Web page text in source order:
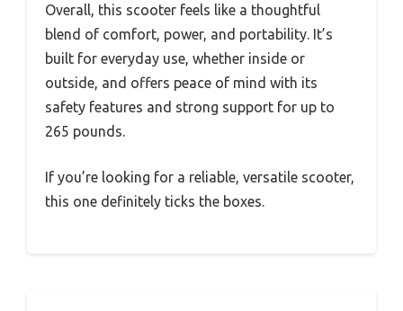
Overall, this scooter feels like a thoughtful
blend of comfort, power, and portability. It’s
built for everyday use, whether inside or
outside, and offers peace of mind with its
safety features and strong support for up to
265 pounds.
If you’re looking for a reliable, versatile scooter,
this one definitely ticks the boxes.